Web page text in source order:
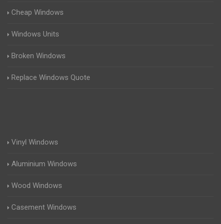
Cheap Windows
Windows Units
Broken Windows
Replace Windows Quote
Vinyl Windows
Aluminium Windows
Wood Windows
Casement Windows